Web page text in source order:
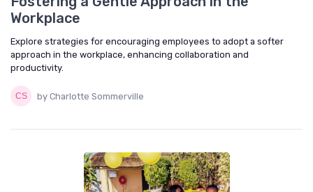
Workplace
Explore strategies for encouraging employees to adopt a softer
approach in the workplace, enhancing collaboration and
productivity.
by Charlotte Sommerville